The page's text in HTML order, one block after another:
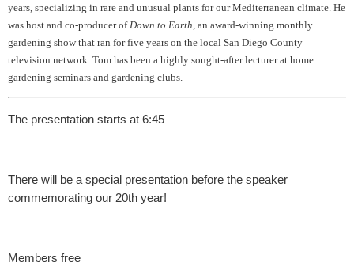
years, specializing in rare and unusual plants for our Mediterranean climate. He
was host and co-producer of Down to Earth , an award-winning monthly
gardening show that ran for five years on the local San Diego County
television network. Tom has been a highly sought-after lecturer at home
gardening seminars and gardening clubs.
The presentation starts at 6:45
There will be a special presentation before the speaker
commemorating our 20th year!
Members free